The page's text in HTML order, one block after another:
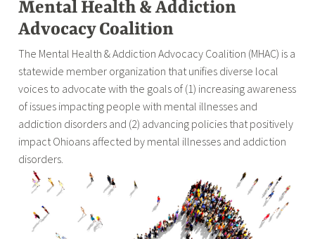
Mental Health & Addiction
Advocacy Coalition
The Mental Health & Addiction Advocacy Coalition (MHAC) is a
statewide member organization that unifies diverse local
voices to advocate with the goals of (1) increasing awareness
of issues impacting people with mental illnesses and
addiction disorders and (2) advancing policies that positively
impact Ohioans affected by mental illnesses and addiction
disorders.